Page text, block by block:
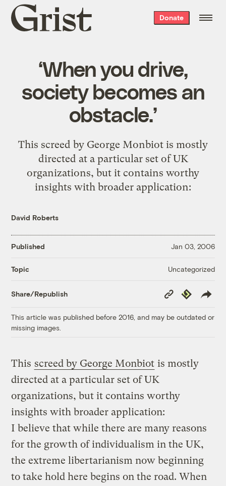
Grist
home
Donate
‘When you drive,
society becomes an
obstacle.’
This screed by George Monbiot is mostly
directed at a particular set of UK
organizations, but it contains worthy
insights with broader application:
David Roberts
Published Jan 03, 2006
Topic Uncategorized
Share/Republish
Copy
Link
Republish
This article was published before 2016, and may be outdated or
missing images.
This screed by George Monbiot is mostly
directed at a particular set of UK
organizations, but it contains worthy
insights with broader application:
I believe that while there are many reasons
for the growth of individualism in the UK,
the extreme libertarianism now beginning
to take hold here begins on the road. When